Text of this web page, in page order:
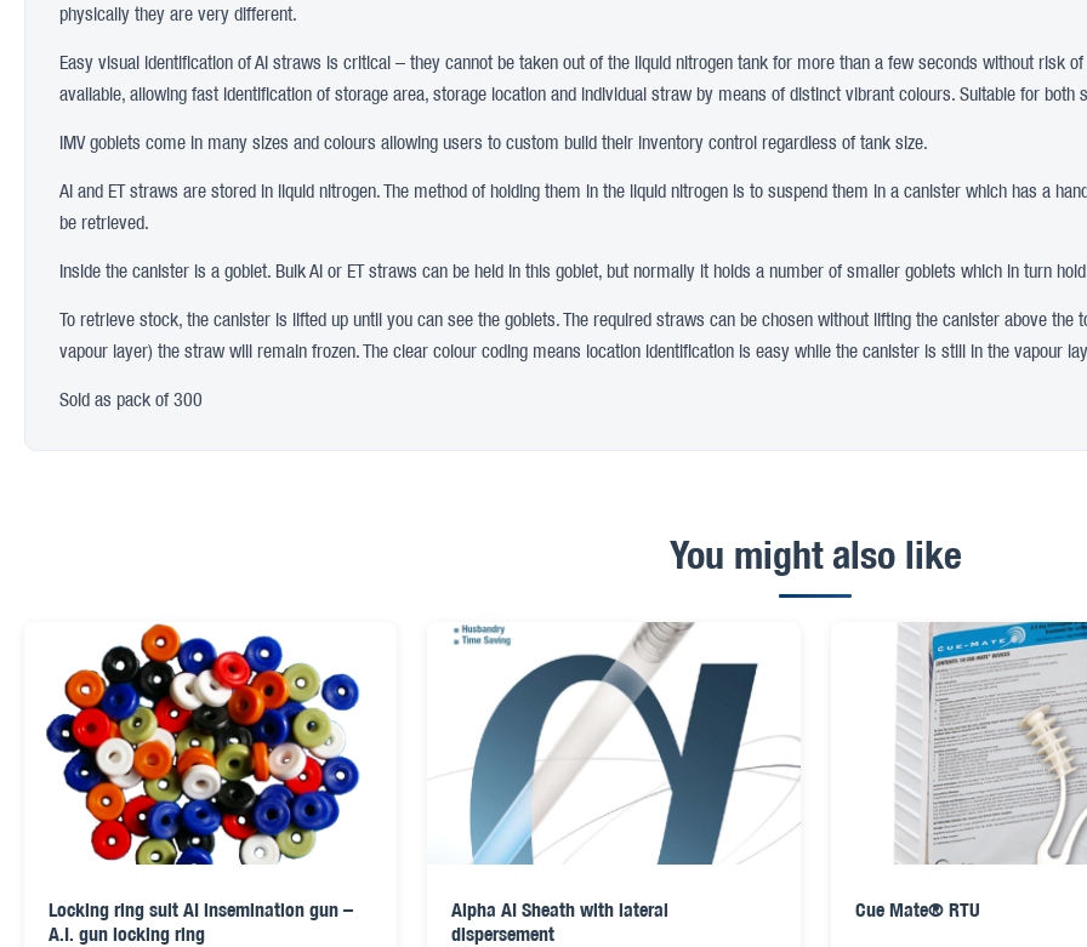
physically they are very different.
Easy visual identification of AI straws is critical – they cannot be taken out of the liquid nitrogen tank for more than a few seconds without risk
available, allowing fast identification of storage area, storage location and individual straw by means of distinct vibrant colours. Suitable for both
IMV goblets come in many sizes and colours allowing users to custom build their inventory control regardless of tank size.
AI and ET straws are stored in liquid nitrogen. The method of holding them in the liquid nitrogen is to suspend them in a canister which has a
be retrieved.
Inside the canister is a goblet. Bulk AI or ET straws can be held in this goblet, but normally it holds a number of smaller goblets which in turn
To retrieve stock, the canister is lifted up until you can see the goblets. The required straws can be chosen without lifting the canister above
vapour layer) the straw will remain frozen. The clear colour coding means location identification is easy while the canister is still in the vapour
Sold as pack of 300
You might also like
Locking ring suit AI insemination gun –
A.I. gun locking ring
Alpha AI Sheath with lateral
dispersement
Cue Mate® RTU